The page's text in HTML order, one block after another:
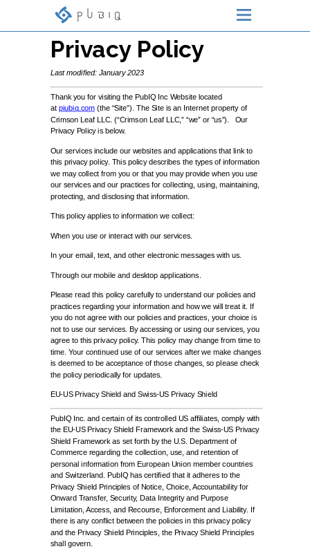
Privacy Policy
Last modified: January 2023
Thank you for visiting the PubIQ Inc Website located
at piubiq.com(the “Site”). The Site is an Internet property of
Crimson Leaf LLC. (“Crimson Leaf LLC,” “we” or “us”). Our
Privacy Policy is below.
Our services include our websites and applications that link to
this privacy policy. This policy describes the types of information
we may collect from you or that you may provide when you use
our services and our practices for collecting, using, maintaining,
protecting, and disclosing that information.
This policy applies to information we collect:
When you use or interact with our services.
In your email, text, and other electronic messages with us.
Through our mobile and desktop applications.
Please read this policy carefully to understand our policies and
practices regarding your information and how we will treat it. If
you do not agree with our policies and practices, your choice is
not to use our services. By accessing or using our services, you
agree to this privacy policy. This policy may change from time to
time. Your continued use of our services after we make changes
is deemed to be acceptance of those changes, so please check
the policy periodically for updates.
EU-US Privacy Shield and Swiss-US Privacy Shield
PubIQ Inc. and certain of its controlled US affiliates, comply with
the EU-US Privacy Shield Framework and the Swiss-US Privacy
Shield Framework as set forth by the U.S. Department of
Commerce regarding the collection, use, and retention of
personal information from European Union member countries
and Switzerland. PubIQ has certified that it adheres to the
Privacy Shield Principles of Notice, Choice, Accountability for
Onward Transfer, Security, Data Integrity and Purpose
Limitation, Access, and Recourse, Enforcement and Liability. If
there is any conflict between the policies in this privacy policy
and the Privacy Shield Principles, the Privacy Shield Principles
shall govern.